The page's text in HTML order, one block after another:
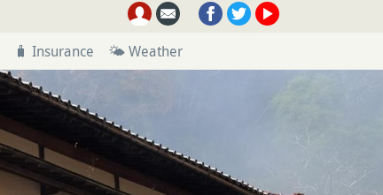
🧳 Insurance 🌤 Weather